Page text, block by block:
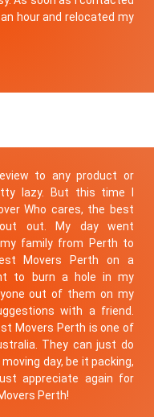
hour and relocated my
to any product or
lazy. But this time I
Who cares, the best
out. My day went
family from Perth to
Movers Perth on a
to burn a hole in my
out of them on my
with a friend.
Movers Perth is one of
They can just do
day, be it packing,
appreciate again for
Perth!